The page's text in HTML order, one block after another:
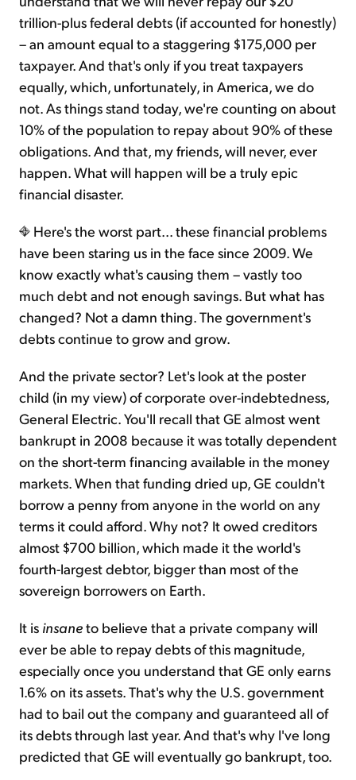
trillion-plus federal debts (if accounted for honestly)
– an amount equal to a staggering $175,000 per
taxpayer. And that's only if you treat taxpayers
equally, which, unfortunately, in America, we do
not. As things stand today, we're counting on about
10% of the population to repay about 90% of these
obligations. And that, my friends, will never, ever
happen. What will happen will be a truly epic
financial disaster.
Here's the worst part... these financial problems
have been staring us in the face since 2009. We
know exactly what's causing them – vastly too
much debt and not enough savings. But what has
changed? Not a damn thing. The government's
debts continue to grow and grow.
And the private sector? Let's look at the poster
child (in my view) of corporate over-indebtedness,
General Electric. You'll recall that GE almost went
bankrupt in 2008 because it was totally dependent
on the short-term financing available in the money
markets. When that funding dried up, GE couldn't
borrow a penny from anyone in the world on any
terms it could afford. Why not? It owed creditors
almost $700 billion, which made it the world's
fourth-largest debtor, bigger than most of the
sovereign borrowers on Earth.
It is insaneto believe that a private company will
ever be able to repay debts of this magnitude,
especially once you understand that GE only earns
1.6% on its assets. That's why the U.S. government
had to bail out the company and guaranteed all of
its debts through last year. And that's why I've long
predicted that GE will eventually go bankrupt, too.